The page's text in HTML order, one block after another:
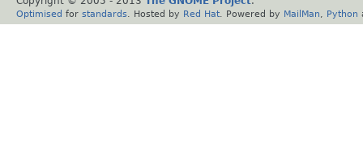
Optimised for standards . Hosted by Red Hat . Powered by MailMan Python